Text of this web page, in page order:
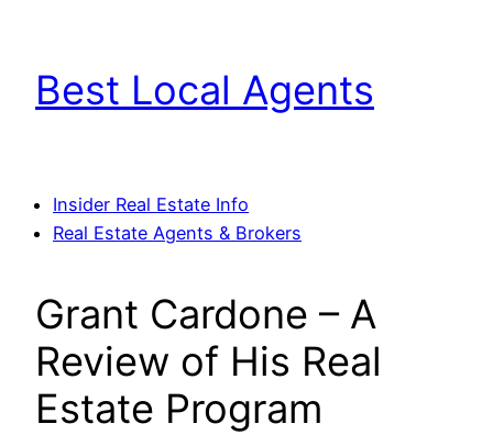
content
Best Local Agents
Insider Real Estate Info
Real Estate Agents & Brokers
Grant Cardone – A
Review of His Real
Estate Program